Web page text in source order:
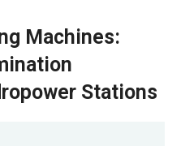
Machines:
Stations